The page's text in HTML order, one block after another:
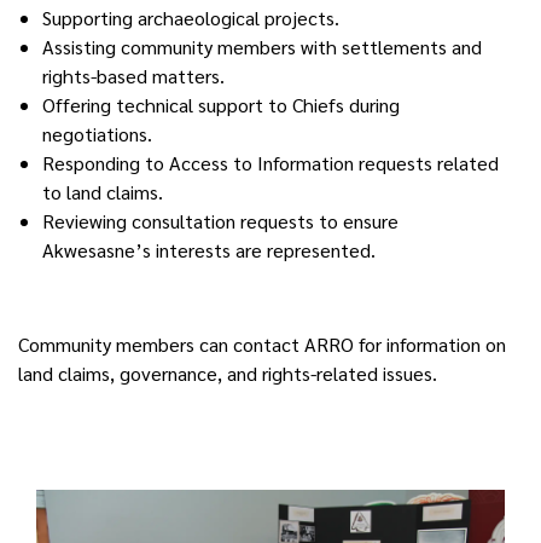
Supporting archaeological projects.
Assisting community members with settlements and
rights-based matters.
Offering technical support to Chiefs during
negotiations.
Responding to Access to Information requests related
to land claims.
Reviewing consultation requests to ensure
Akwesasne’s interests are represented.
Community members can contact ARRO for information on
land claims, governance, and rights-related issues.